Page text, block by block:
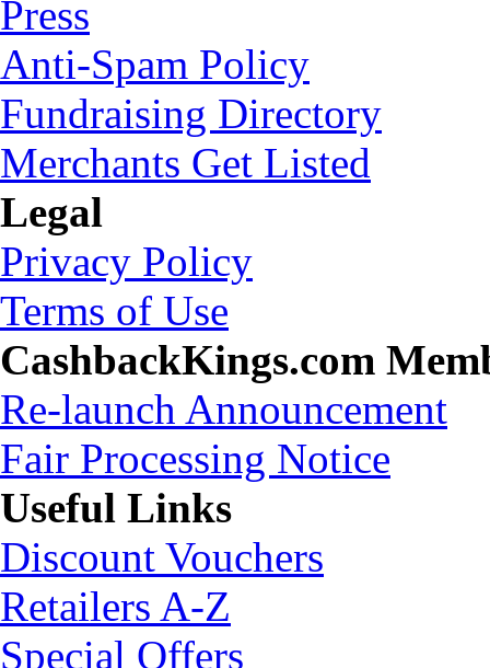
Press
Anti-Spam Policy
Fundraising Directory
Merchants Get Listed
Legal
Privacy Policy
Terms of Use
CashbackKings.com
Re-launch Announcement
Fair Processing Notice
Useful Links
Discount Vouchers
Retailers A-Z
Special Offers